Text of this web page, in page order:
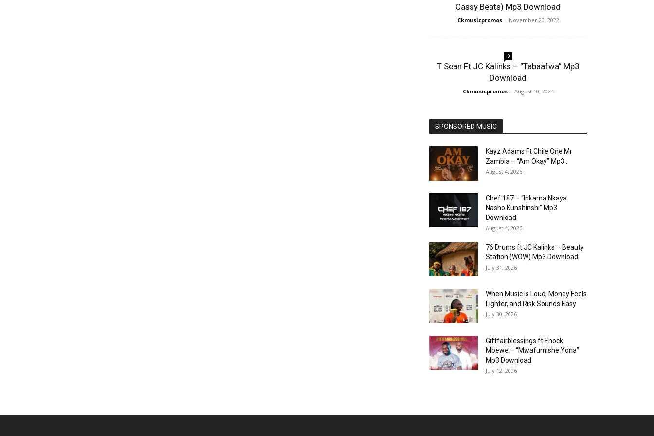
Cassy Beats) Mp3 Download
Ckmusicpromos - November 20, 2022
0
T Sean Ft JC Kalinks – “Tabaafwa” Mp3
Download
Ckmusicpromos - August 10, 2024
SPONSORED MUSIC
Kayz Adams Ft Chile One Mr
Zambia – “Am Okay” Mp3...
August 4, 2026
Chef 187 – “Inkama Nkaya
Nasho Kunshinshi” Mp3
Download
August 4, 2026
76 Drums ft JC Kalinks – Beauty
Station (WOW) Mp3 Download
July 31, 2026
When Music Is Loud, Money Feels
Lighter, and Risk Sounds Easy
July 30, 2026
Giftfairblessings ft Enock
Mbewe – “Mwafumishe Yona”
Mp3 Download
July 12, 2026